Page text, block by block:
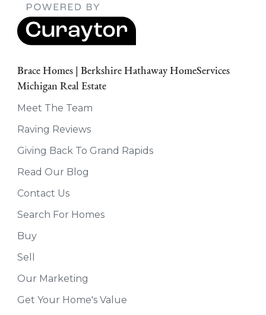
Brace Homes | Berkshire Hathaway HomeServices
Michigan Real Estate
Meet The Team
Raving Reviews
Giving Back To Grand Rapids
Read Our Blog
Contact Us
Search For Homes
Buy
Sell
Our Marketing
Get Your Home's Value